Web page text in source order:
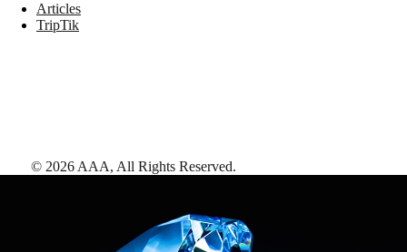
Articles
TripTik
© 2026 AAA, All Rights Reserved.